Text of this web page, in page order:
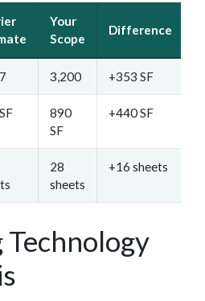
Your
Scope
Difference
3,200 +353 SF
890
SF
+440 SF
28
sheets
+16 sheets
Technology